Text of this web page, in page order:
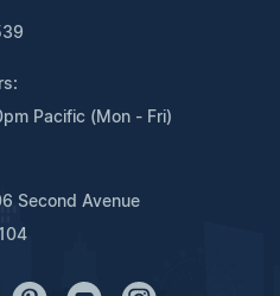
Pacific (Mon - Fri)
Second Avenue